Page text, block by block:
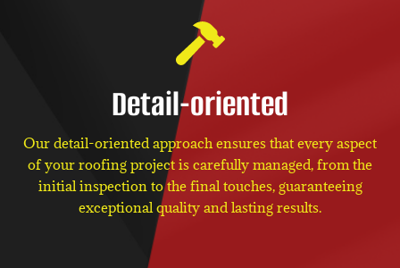
Detail-oriented
Our detail-oriented approach ensures that every aspect
of your roofing project is carefully managed, from the
initial inspection to the final touches, guaranteeing
exceptional quality and lasting results.